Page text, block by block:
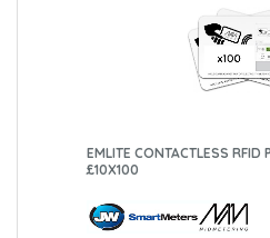
EMLITE CONTACTLESS RFID
£10X100